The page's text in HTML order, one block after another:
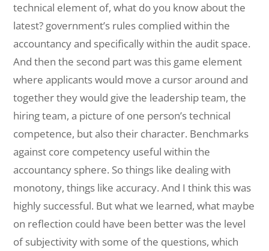
technical element of, what do you know about the
latest? government’s rules complied within the
accountancy and specifically within the audit space.
And then the second part was this game element
where applicants would move a cursor around and
together they would give the leadership team, the
hiring team, a picture of one person’s technical
competence, but also their character. Benchmarks
against core competency useful within the
accountancy sphere. So things like dealing with
monotony, things like accuracy. And I think this was
highly successful. But what we learned, what maybe
on reflection could have been better was the level
of subjectivity with some of the questions, which